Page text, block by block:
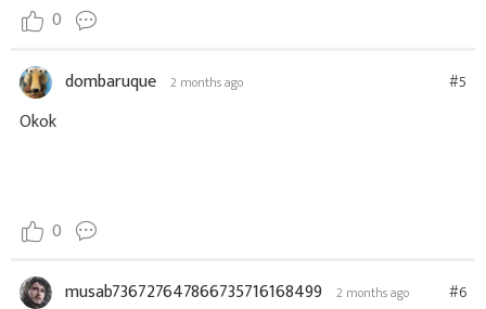
0
dombaruque 2 months ago #5
Okok
0
musab736727647866735716168499 2 months ago #6